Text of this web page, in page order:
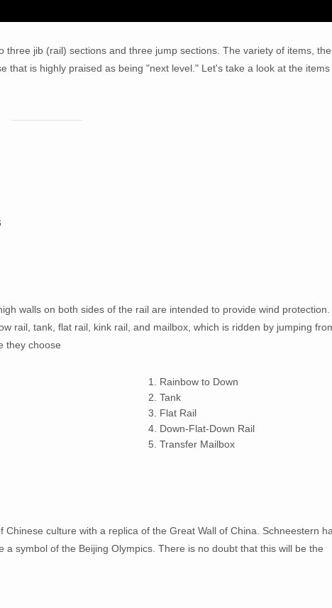
jib (rail) sections and three jump sections. The variety of items, the
that is highly praised as being "next level." Let's take a look at the items
walls on both sides of the rail are intended to provide wind protection.
rail, tank, flat rail, kink rail, and mailbox, which is ridden by jumping
they choose
1. Rainbow to Down
2. Tank
3. Flat Rail
4. Down-Flat-Down Rail
5. Transfer Mailbox
culture with a replica of the Great Wall of China. Schneestern
symbol of the Beijing Olympics. There is no doubt that this will be the